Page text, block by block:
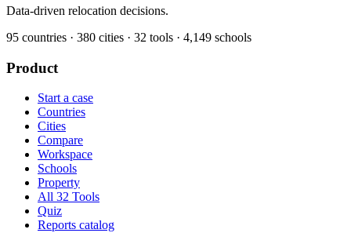
Data-driven relocation decisions.
95 countries · 380 cities · 32 tools · 4,149 schools
Product
Start a case
Countries
Cities
Compare
Workspace
Schools
Property
All 32 Tools
Quiz
Reports catalog